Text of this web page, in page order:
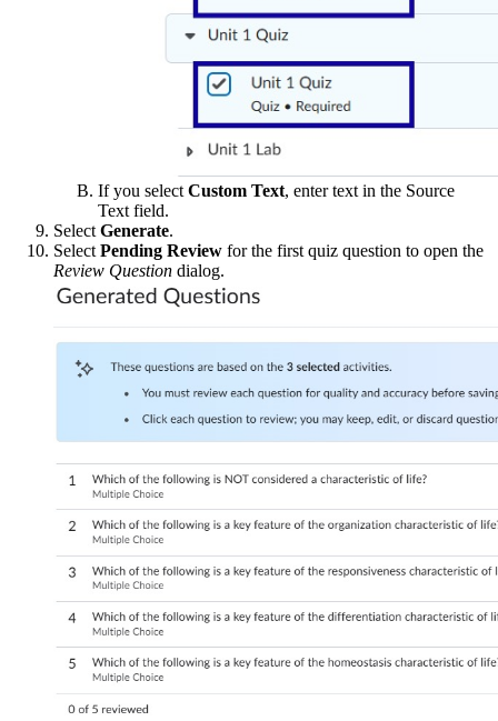
If you select Custom Text, enter text in the Source
Text field.
Select Generate.
Select Pending Review for the first quiz question to open the
Review Question dialog.